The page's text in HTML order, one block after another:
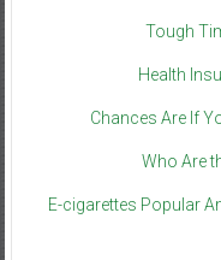
Tough
Health
Chances Are If
Who Are
E-cigarettes Popular